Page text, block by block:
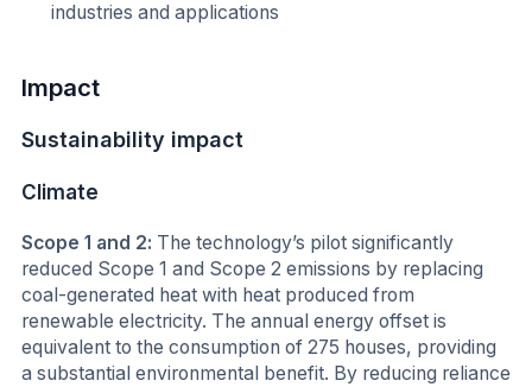
industries and applications
Impact
Sustainability impact
Climate
Scope 1 and 2: The technology’s pilot significantly
reduced Scope 1 and Scope 2 emissions by replacing
coal-generated heat with heat produced from
renewable electricity. The annual energy offset is
equivalent to the consumption of 275 houses, providing
a substantial environmental benefit. By reducing reliance